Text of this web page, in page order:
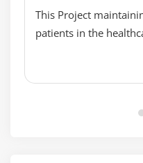
Automate the
API
This Project
patients in the